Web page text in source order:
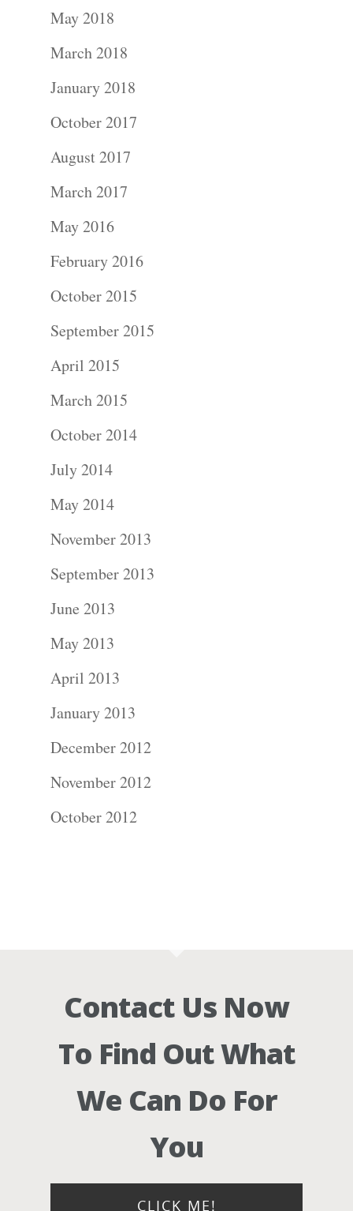
May 2018
March 2018
January 2018
October 2017
August 2017
March 2017
May 2016
February 2016
October 2015
September 2015
April 2015
March 2015
October 2014
July 2014
May 2014
November 2013
September 2013
June 2013
May 2013
April 2013
January 2013
December 2012
November 2012
October 2012
Contact Us Now
To Find Out What
We Can Do For
You
CLICK ME!